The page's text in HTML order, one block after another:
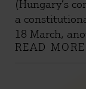
(Hungary’s
a
18 March,
the governing
READ MORE